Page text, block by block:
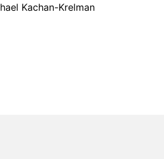
Kachan-Krelman